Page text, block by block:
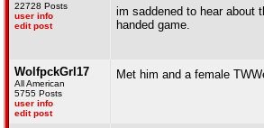
22728 Posts
user info
edit post
im saddened to hear about
handed game.
WolfpckGrl17
All American
5755 Posts
user info
edit post
Met him and a female